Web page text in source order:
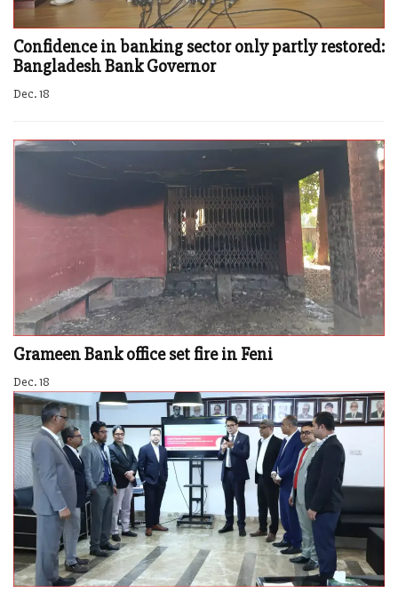
Confidence in banking sector only partly restored:
Bangladesh Bank Governor
Dec. 18
Grameen Bank office set fire in Feni
Dec. 18